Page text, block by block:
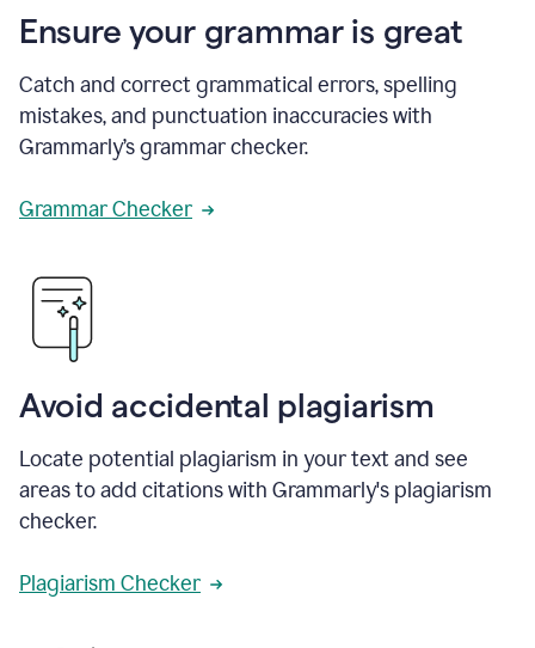
Ensure your grammar is great
Catch and correct grammatical errors, spelling
mistakes, and punctuation inaccuracies with
Grammarly’s grammar checker.
Grammar Checker
Avoid accidental plagiarism
Locate potential plagiarism in your text and see
areas to add citations with Grammarly's plagiarism
checker.
Plagiarism Checker